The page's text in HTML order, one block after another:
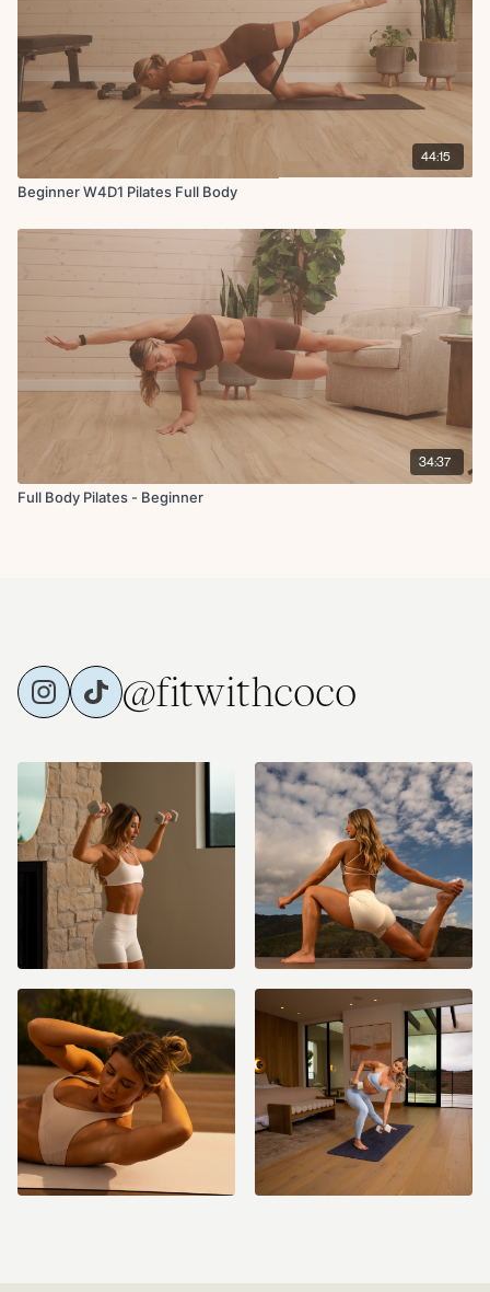
44:15
Beginner W4D1 Pilates Full Body
34:37
Full Body Pilates - Beginner
@fitwithcoco